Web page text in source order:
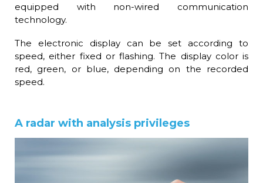
equipped with non-wired communication
technology.
The electronic display can be set according to
speed, either fixed or flashing. The display color is
red, green, or blue, depending on the recorded
speed.
A radar with analysis privileges